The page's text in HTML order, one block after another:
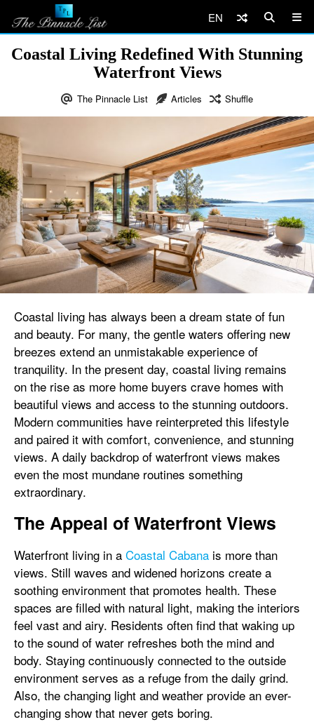
EN
Coastal Living Redefined With Stunning
Waterfront Views
The Pinnacle List Articles Shuffle
Coastal living has always been a dream state of fun
and beauty. For many, the gentle waters offering new
breezes extend an unmistakable experience of
tranquility. In the present day, coastal living remains
on the rise as more home buyers crave homes with
beautiful views and access to the stunning outdoors.
Modern communities have reinterpreted this lifestyle
and paired it with comfort, convenience, and stunning
views. A daily backdrop of waterfront views makes
even the most mundane routines something
extraordinary.
The Appeal of Waterfront Views
Waterfront living in a Coastal Cabana is more than
views. Still waves and widened horizons create a
soothing environment that promotes health. These
spaces are filled with natural light, making the interiors
feel vast and airy. Residents often find that waking up
to the sound of water refreshes both the mind and
body. Staying continuously connected to the outside
environment serves as a refuge from the daily grind.
Also, the changing light and weather provide an ever-
changing show that never gets boring.